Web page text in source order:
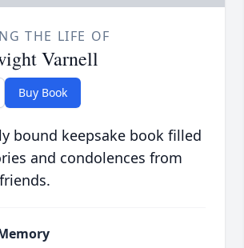
THE LIFE OF
Varnell
Buy Book
bound keepsake book filled
and condolences from